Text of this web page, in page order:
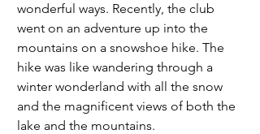
wonderful ways. Recently, the club
went on an adventure up into the
mountains on a snowshoe hike. The
hike was like wandering through a
winter wonderland with all the snow
and the magnificent views of both the
lake and the mountains.